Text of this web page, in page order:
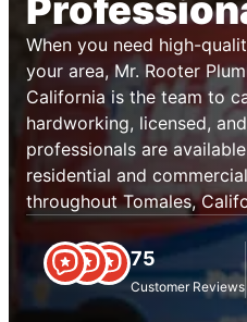
When you need high-
your area, Mr. Rooter
California is the team to
hardworking, licensed,
professionals are
residential and
throughout Tomales,
75
Customer Reviews